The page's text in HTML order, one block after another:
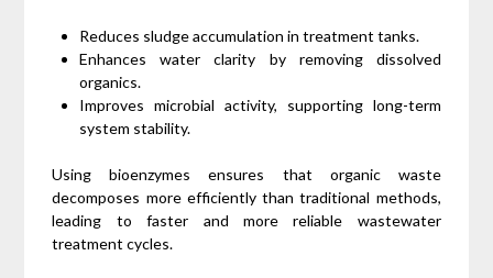
Reduces sludge accumulation in treatment tanks.
Enhances water clarity by removing dissolved
organics.
Improves microbial activity, supporting long-term
system stability.
Using bioenzymes ensures that organic waste
decomposes more efficiently than traditional methods,
leading to faster and more reliable wastewater
treatment cycles.